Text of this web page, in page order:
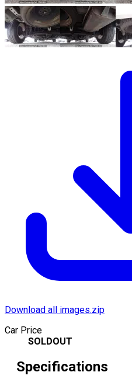
Download all images.zip
Car Price
SOLDOUT
Specifications